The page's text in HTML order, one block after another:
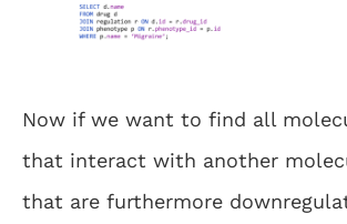
Now if we want to find all
that interact with another
that are furthermore